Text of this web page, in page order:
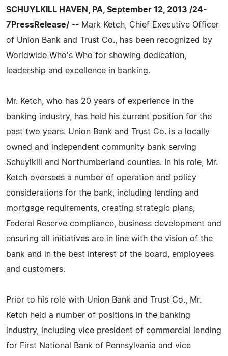
SCHUYLKILL HAVEN, PA, September 12, 2013 /24-
7PressRelease/ -- Mark Ketch, Chief Executive Officer
of Union Bank and Trust Co., has been recognized by
Worldwide Who's Who for showing dedication,
leadership and excellence in banking.
Mr. Ketch, who has 20 years of experience in the
banking industry, has held his current position for the
past two years. Union Bank and Trust Co. is a locally
owned and independent community bank serving
Schuylkill and Northumberland counties. In his role, Mr.
Ketch oversees a number of operation and policy
considerations for the bank, including lending and
mortgage requirements, creating strategic plans,
Federal Reserve compliance, business development and
ensuring all initiatives are in line with the vision of the
bank and in the best interest of the board, employees
and customers.
Prior to his role with Union Bank and Trust Co., Mr.
Ketch held a number of positions in the banking
industry, including vice president of commercial lending
for First National Bank of Pennsylvania and vice